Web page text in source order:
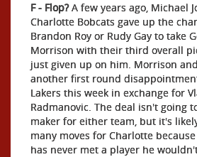
F - Flop?A few years ago, Michael
Charlotte Bobcats gave up the
Brandon Roy or Rudy Gay to take
Morrison with their third overall
just given up on him. Morrison
another first round
Lakers this week in exchange for
Radmanovic. The deal isn't going
maker for either team, but it's
many moves for Charlotte
has never met a player he